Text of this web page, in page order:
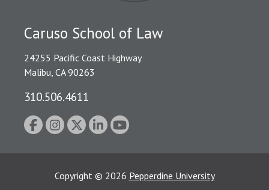
Caruso School of Law
24255 Pacific Coast Highway
Malibu, CA 90263
310.506.4611
Copyright © 2026 Pepperdine University